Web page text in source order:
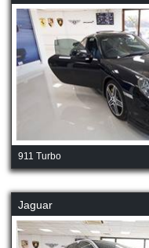
911 Turbo
Jaguar